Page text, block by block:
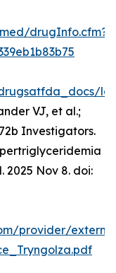
drugInfo.cfm?
VJ, et al.;
Investigators.
2025 Nov 8. doi:
provider/